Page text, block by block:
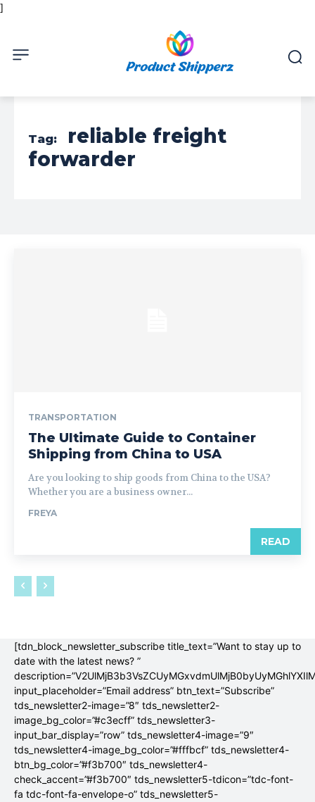
]
Tag:
reliable freight
forwarder
TRANSPORTATION
The Ultimate Guide to Container
Shipping from China to USA
Are you looking to ship goods from China to the USA?
Whether you are a business owner...
FREYA
READ
[tdn_block_newsletter_subscribe title_text=”Want to stay up to
date with the latest news? ”
input_placeholder=”Email address” btn_text=”Subscribe”
tds_newsletter2-image=”8″ tds_newsletter2-
image_bg_color=”#c3ecff” tds_newsletter3-
input_bar_display=”row” tds_newsletter4-image=”9″
tds_newsletter4-image_bg_color=”#fffbcf” tds_newsletter4-
btn_bg_color=”#f3b700″ tds_newsletter4-
check_accent=”#f3b700″ tds_newsletter5-tdicon=”tdc-font-
fa tdc-font-fa-envelope-o” tds_newsletter5-